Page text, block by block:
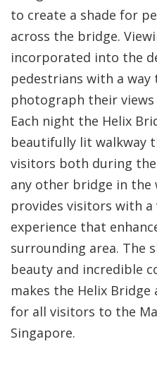
to create a shade for
across the bridge.
incorporated into the
pedestrians with a way
photograph their
Each night the Helix
beautifully lit walkway
visitors both during
any other bridge in the
provides visitors with
experience that
surrounding area. The
beauty and incredible
makes the Helix
for all visitors to the
Singapore.